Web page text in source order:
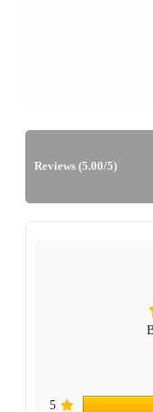
Reviews (5.00/5)
5